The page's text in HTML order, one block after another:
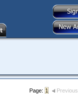
Page: 1 Previous